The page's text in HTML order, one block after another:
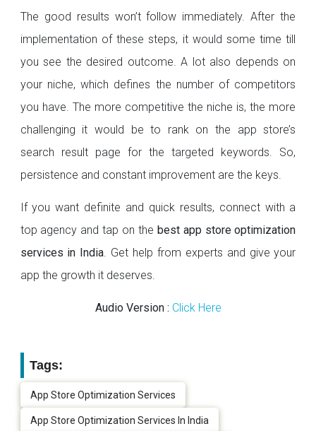
The good results won’t follow immediately. After the
implementation of these steps, it would some time till
you see the desired outcome. A lot also depends on
your niche, which defines the number of competitors
you have. The more competitive the niche is, the more
challenging it would be to rank on the app store’s
search result page for the targeted keywords. So,
persistence and constant improvement are the keys.
If you want definite and quick results, connect with a
top agency and tap on the best app store optimization
services in India. Get help from experts and give your
app the growth it deserves.
Audio Version : Click Here
Tags:
App Store Optimization Services
App Store Optimization Services In India